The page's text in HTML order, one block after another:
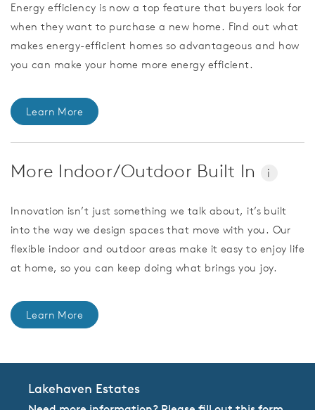
Energy efficiency is now a top feature that buyers look for
when they want to purchase a new home. Find out what
makes energy-efficient homes so advantageous and how
you can make your home more energy efficient.
Learn More
More Indoor/Outdoor Built In i
Innovation isn’t just something we talk about, it’s built
into the way we design spaces that move with you. Our
flexible indoor and outdoor areas make it easy to enjoy life
at home, so you can keep doing what brings you joy.
Learn More
Lakehaven Estates